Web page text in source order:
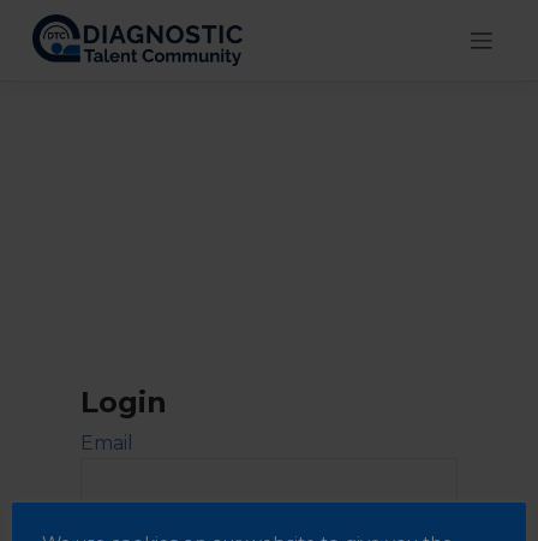
content
Login
Email